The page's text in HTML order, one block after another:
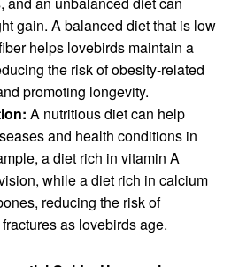
gain. A balanced diet that is low
helps lovebirds maintain a
the risk of obesity-related
promoting longevity.
A nutritious diet can help
and health conditions in
a diet rich in vitamin A
while a diet rich in calcium
reducing the risk of
as lovebirds age.